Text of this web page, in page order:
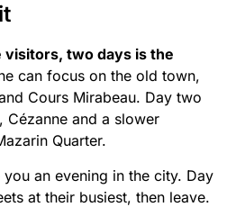
two days is the
can focus on the old town,
Cours Mirabeau. Day two
Cézanne and a slower
Quarter.
an evening in the city. Day
at their busiest, then leave.